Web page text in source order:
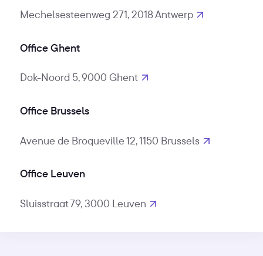
Mechelsesteenweg 271, 2018 Antwerp
Office Ghent
Dok-Noord 5, 9000 Ghent
Office Brussels
Avenue de Broqueville 12, 1150 Brussels
Office Leuven
Sluisstraat 79, 3000 Leuven